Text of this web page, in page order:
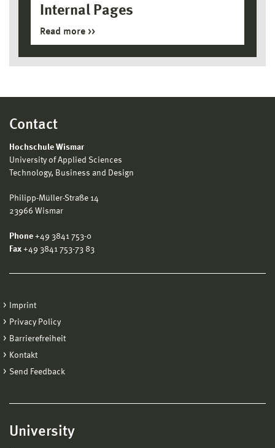
Internal Pages
Read more
Contact
Hochschule Wismar
University of Applied Sciences
Technology, Business and Design
Philipp-Müller-Straße 14
23966 Wismar
Phone +49 3841 753-0
Fax +49 3841 753-73 83
Imprint
Privacy Policy
Barrierefreiheit
Kontakt
Send Feedback
University